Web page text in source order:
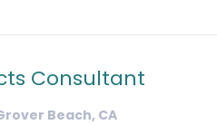
Consultant
Beach, CA